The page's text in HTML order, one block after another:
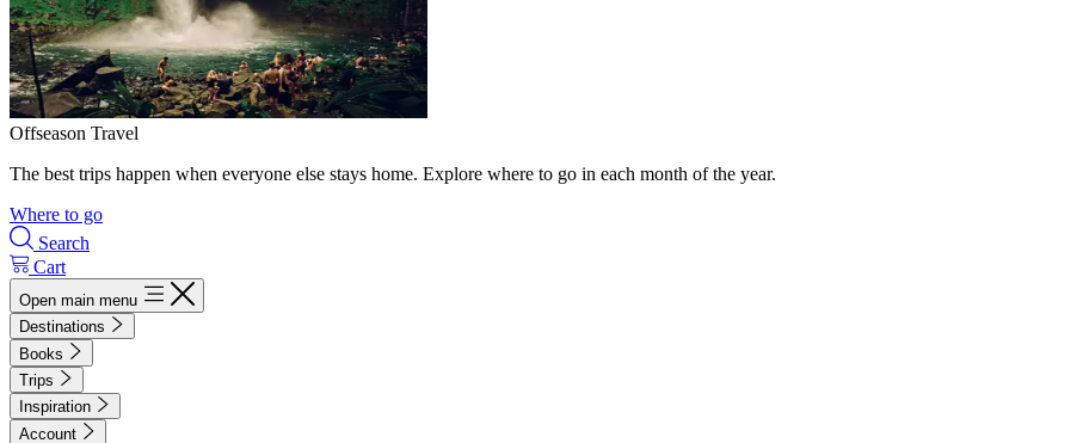
Offseason Travel
The best trips happen when everyone else stays home. Explore where to go in each month of the year.
Where to go
Search
Cart
Open main menu
Destinations
Books
Trips
Inspiration
Account